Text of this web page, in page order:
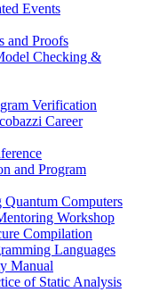
Events
and Proofs
Checking &
Verification
Career
and Program
Quantum Computers
Workshop
Compilation
Languages
Manual
of Static Analysis